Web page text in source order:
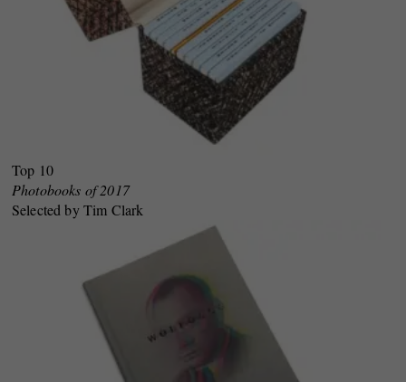
Top 10
Photobooks of 2017
Selected by Tim Clark